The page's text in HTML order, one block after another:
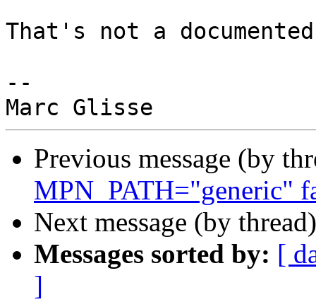
That's not a
--
Previous message (by
MPN_PATH="generic"
Next message (by
Messages sorted by: [
]